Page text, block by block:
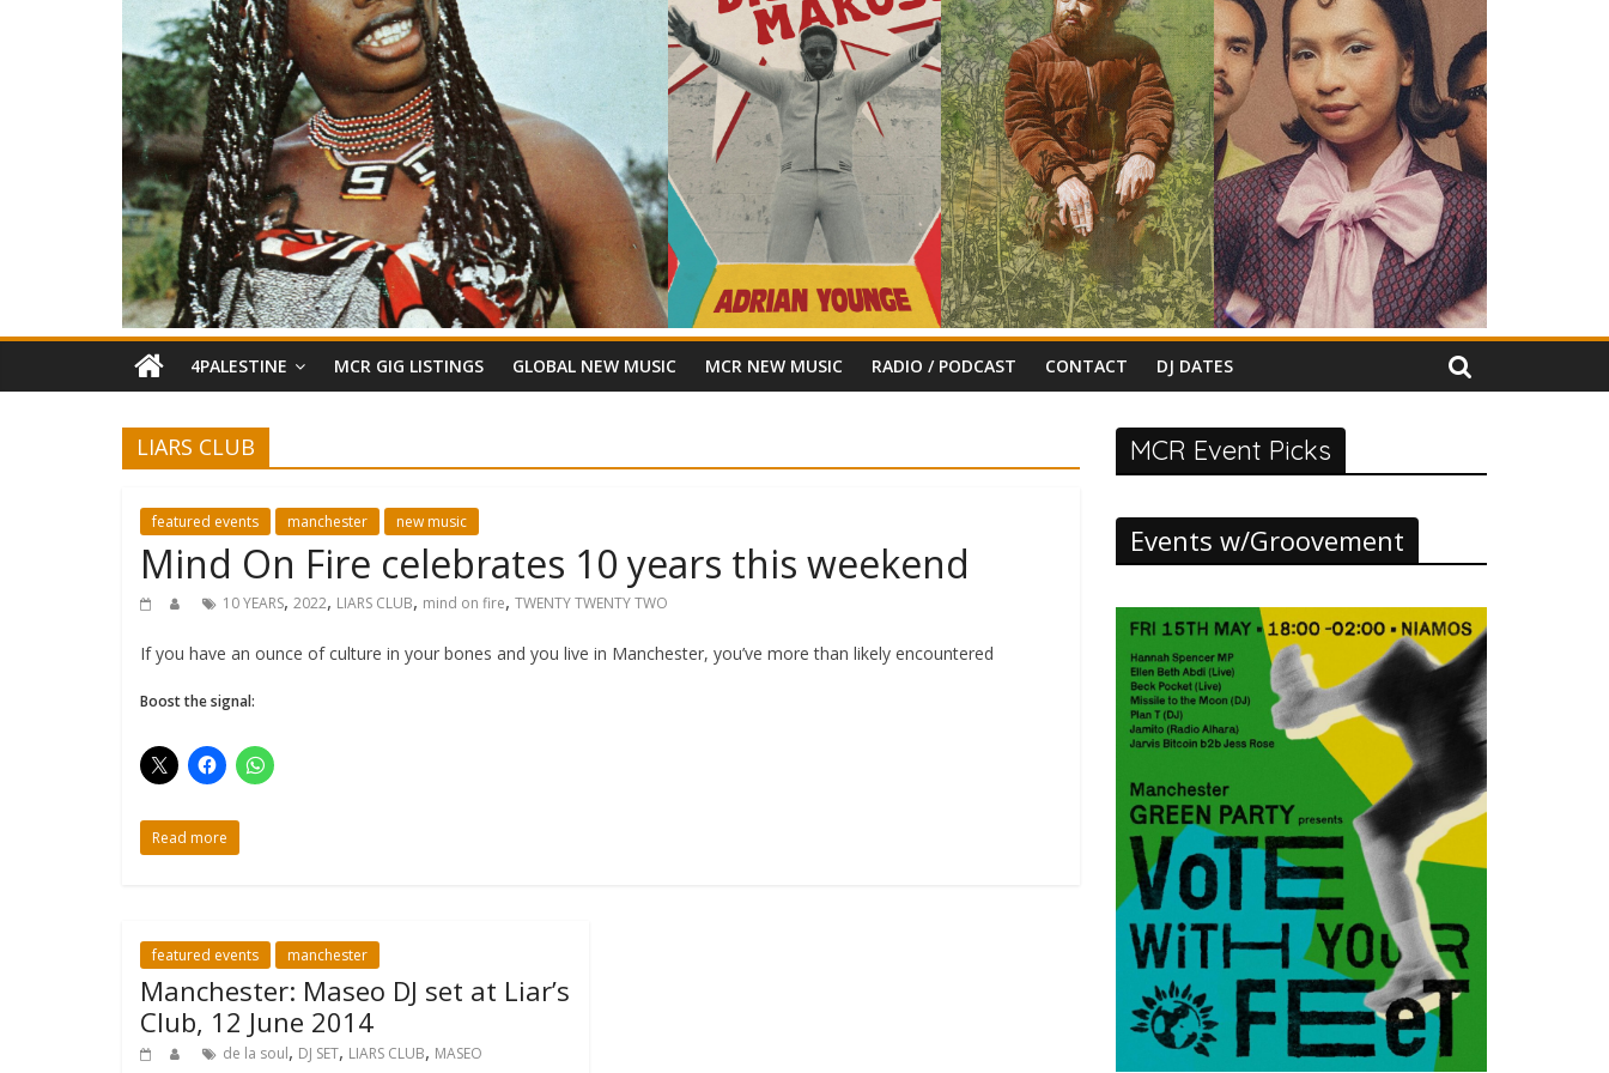
4PALESTINE MCR GIG LISTINGS GLOBAL NEW MUSIC MCR NEW MUSIC RADIO / PODCAST CONTACT DJ DATES
LIARS CLUB
featured events manchester new music
Mind On Fire celebrates 10 years this weekend
10 YEARS, 2022, LIARS CLUB, mind on fire, TWENTY TWENTY TWO
If you have an ounce of culture in your bones and you live in Manchester, you’ve more than likely encountered
Boost the signal:
Read more
featured events manchester
Manchester: Maseo DJ set at Liar’s
Club, 12 June 2014
de la soul, DJ SET, LIARS CLUB, MASEO
MCR Event Picks
Events w/Groovement